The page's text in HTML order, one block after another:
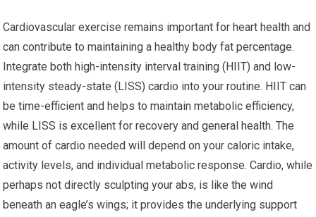
Cardiovascular exercise remains important for heart health and
can contribute to maintaining a healthy body fat percentage.
Integrate both high-intensity interval training (HIIT) and low-
intensity steady-state (LISS) cardio into your routine. HIIT can
be time-efficient and helps to maintain metabolic efficiency,
while LISS is excellent for recovery and general health. The
amount of cardio needed will depend on your caloric intake,
activity levels, and individual metabolic response. Cardio, while
perhaps not directly sculpting your abs, is like the wind
beneath an eagle’s wings; it provides the underlying support